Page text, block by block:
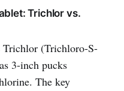
Trichlor vs.
Trichlor (Trichloro-S-
3-inch pucks
The key